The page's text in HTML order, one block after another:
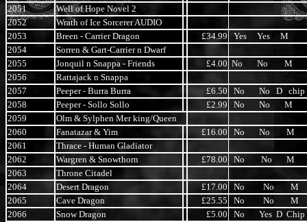
2051
Well of Hope Novel 2
2052
Wrath of Ice Sorcerer AUDIO
2053
Breen - Carrier Dragon £34.99
Yes Yes M
2054
Sorren & Gart-Carrier n Dwarf
2055
Jonquil n Snappa - Friends £4.00 No No M
2056
Rattajack n Snappa
2057
Peeper - Burra Burra £6.50
No No D chip
2058
Peeper - Sollo Sollo £2.99
No No M
2059
Olm & Sylphen Mer king/Queen
2060
Fanatazar & Yim £16.00
No No M
2061
Thrace - Human Gladiator
2062
Wargren & Snowthorn £78.00
No No M
2063
Throne Citadel
2064
Desert Dragon £17.00
No No M
2065
Cave Dragon £25.55
No No M
2066
Snow Dragon £5.00
No Yes D Chip